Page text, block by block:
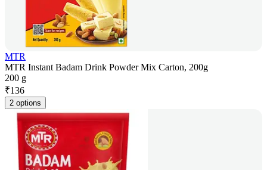
MTR
MTR Instant Badam Drink Powder Mix Carton, 200g
200 g
₹136
2 options